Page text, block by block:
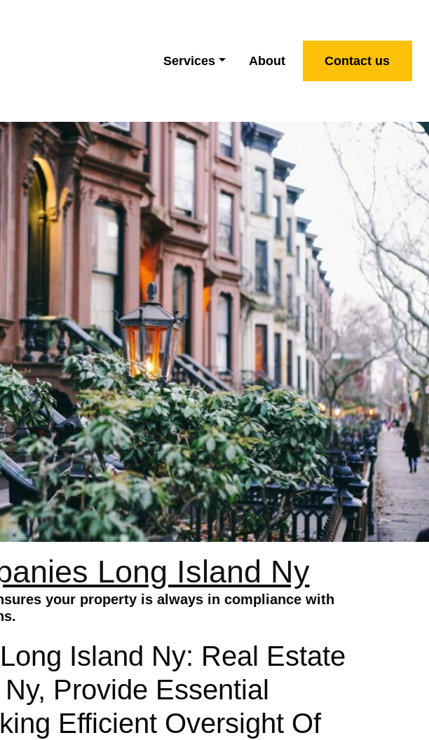
Services About Contact us
Long Island Ny
your property is always in compliance with
Island Ny: Real Estate
Provide Essential
Efficient Oversight Of